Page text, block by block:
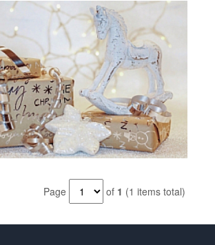
Page of 1 (1 items total)